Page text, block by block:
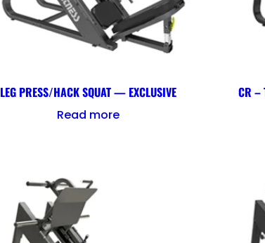
LEG PRESS/HACK SQUAT — EXCLUSIVE
Read more
CR –